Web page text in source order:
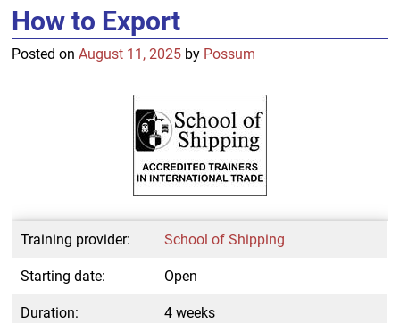
How to Export
Posted onAugust 11, 2025 by Possum
Training provider: School of Shipping
Starting date: Open
Duration: 4 weeks